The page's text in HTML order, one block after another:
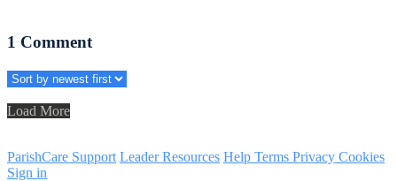
1 Comment
Load More
ParishCare Support Leader Resources Help Terms Privacy Cookies
Sign in